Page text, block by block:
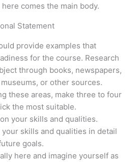
comes the main body.
Statement
provide examples that
for the course. Research
through books, newspapers,
or other sources.
these areas, make three to four
the most suitable.
your skills and qualities.
your skills and qualities in detail
goals.
here and imagine yourself as